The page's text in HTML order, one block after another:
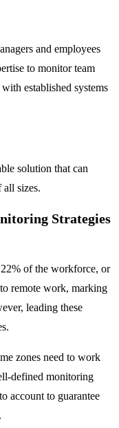
and employees
to monitor team
established systems
solution that can
all sizes.
Strategies
of the workforce, or
remote work, marking
leading these
zones need to work
defined monitoring
account to guarantee